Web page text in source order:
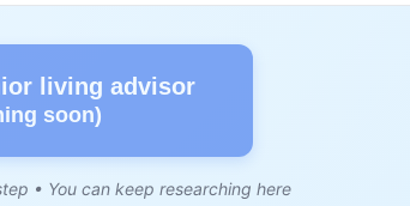
living advisor
soon)
• You can keep researching here